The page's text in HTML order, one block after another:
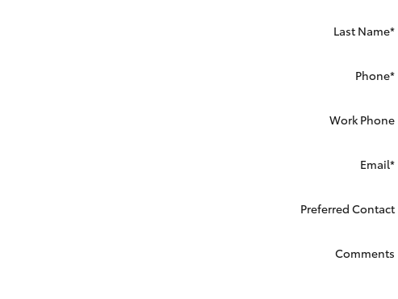
Last Name*
Phone*
Work Phone
Email*
Preferred Contact
Comments